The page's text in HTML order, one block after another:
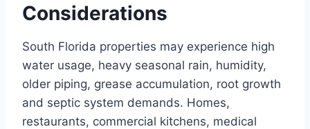
Considerations
South Florida properties may experience high
water usage, heavy seasonal rain, humidity,
older piping, grease accumulation, root growth
and septic system demands. Homes,
restaurants, commercial kitchens, medical